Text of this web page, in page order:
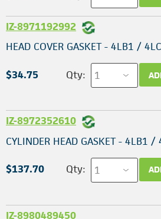
IZ-8971192992
HEAD COVER GASKET - 4LB1 /
$34.75 Qty:
IZ-8972352610
CYLINDER HEAD GASKET - 4LB1
$137.70 Qty:
IZ-8980489450